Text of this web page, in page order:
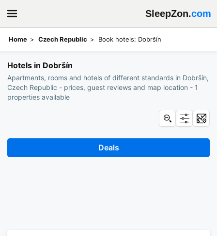
SleepZon.com
Home Czech Republic Book hotels: Dobršín
Hotels in Dobršín
Apartments, rooms and hotels of different standards in Dobršín,
Czech Republic - prices, guest reviews and map location - 1
properties available
Deals